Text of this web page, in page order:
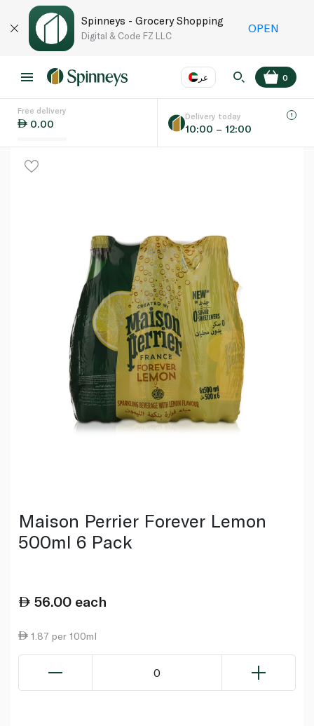
Spinneys - Grocery Shopping
Digital & Code FZ LLC
OPEN
عر
Language EN
0
Free delivery
0.00
Delivery today
10:00 – 12:00
Maison Perrier Forever Lemon
500ml 6 Pack
56.00 each
1.87 per 100ml
0